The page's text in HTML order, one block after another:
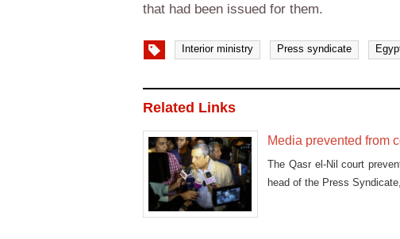
that had been issued for them.
Interior ministry Press syndicate
Related Links
Media prevented from
The Qasr el-Nil court
head of the Press